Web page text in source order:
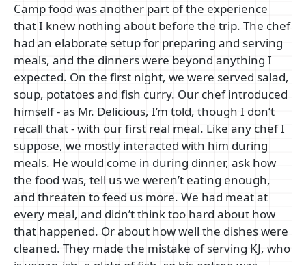
Camp food was another part of the experience
that I knew nothing about before the trip. The chef
had an elaborate setup for preparing and serving
meals, and the dinners were beyond anything I
expected. On the first night, we were served salad,
soup, potatoes and fish curry. Our chef introduced
himself - as Mr. Delicious, I’m told, though I don’t
recall that - with our first real meal. Like any chef I
suppose, we mostly interacted with him during
meals. He would come in during dinner, ask how
the food was, tell us we weren’t eating enough,
and threaten to feed us more. We had meat at
every meal, and didn’t think too hard about how
that happened. Or about how well the dishes were
cleaned. They made the mistake of serving KJ, who